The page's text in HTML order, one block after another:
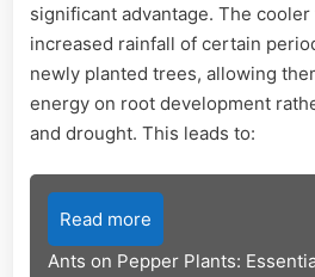
significant advantage. The
increased rainfall of certain
newly planted trees, allowing
energy on root development
and drought. This leads to:
Read more
Ants on Pepper Plants: